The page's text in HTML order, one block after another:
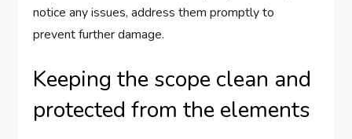
notice any issues, address them promptly to
prevent further damage.
Keeping the scope clean and
protected from the elements